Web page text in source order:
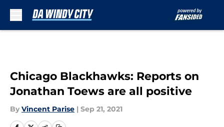
Chicago Blackhawks: Reports on
Jonathan Toews are all positive
By Vincent Parise | Sep 21, 2021